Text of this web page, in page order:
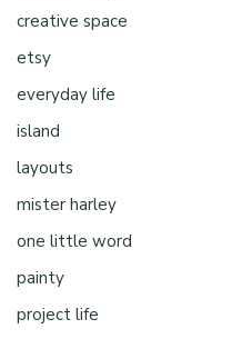
creative space
etsy
everyday life
island
layouts
mister harley
one little word
painty
project life